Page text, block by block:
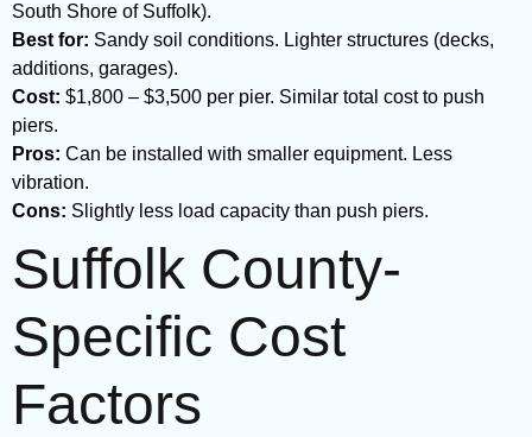
South Shore of Suffolk).
Best for: Sandy soil conditions. Lighter structures (decks,
additions, garages).
Cost: $1,800 – $3,500 per pier. Similar total cost to push
piers.
Pros: Can be installed with smaller equipment. Less
vibration.
Cons: Slightly less load capacity than push piers.
Suffolk County-
Specific Cost
Factors